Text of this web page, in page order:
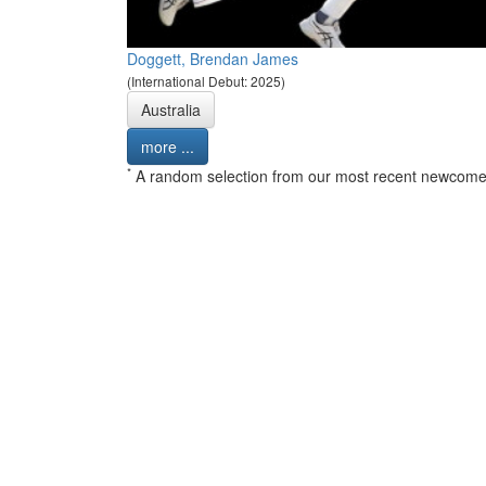
Doggett, Brendan James
(International Debut: 2025)
Australia
more ...
* A random selection from our most recent